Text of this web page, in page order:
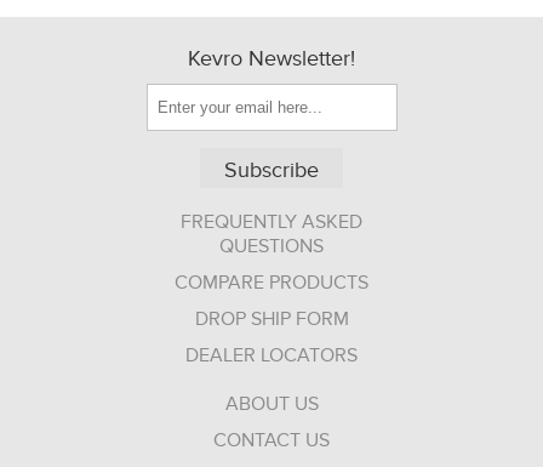
Kevro Newsletter!
Subscribe
FREQUENTLY ASKED
QUESTIONS
COMPARE PRODUCTS
DROP SHIP FORM
DEALER LOCATORS
ABOUT US
CONTACT US